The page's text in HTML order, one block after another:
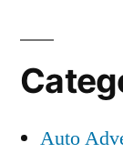
Auto